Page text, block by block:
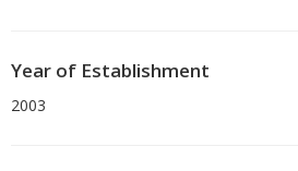
Year of Establishment
2003